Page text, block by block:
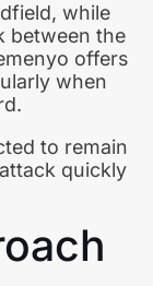
while
between the
offers
when
to remain
quickly